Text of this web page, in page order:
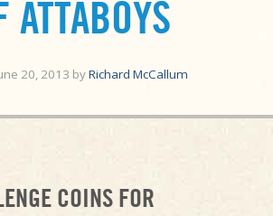
ATTABOYS
20, 2013 byRichard McCallum
COINS FOR